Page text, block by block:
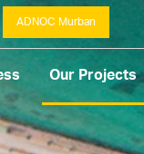
ADNOC Murban
Our Projects